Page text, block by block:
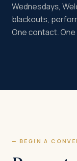
Wednesdays,
blackouts,
One contact.
— BEGIN A